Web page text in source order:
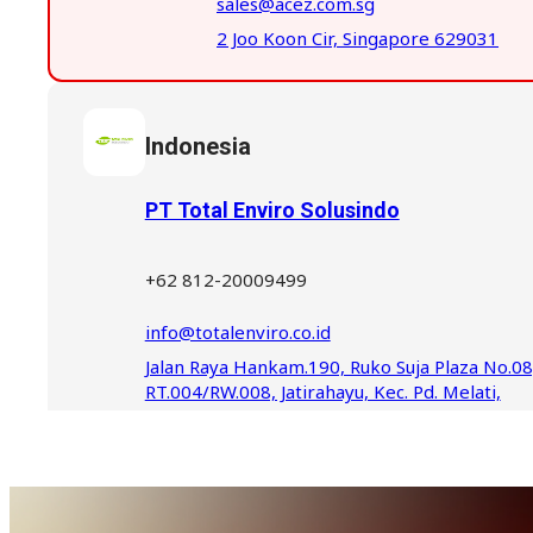
2 Joo Koon Cir, Singapore 629031
Indonesia
PT Total Enviro Solusindo
+62 812-20009499
info@totalenviro.co.id
Jalan Raya Hankam.190, Ruko Suja Plaza
RT.004/RW.008, Jatirahayu, Kec. Pd. Melati,